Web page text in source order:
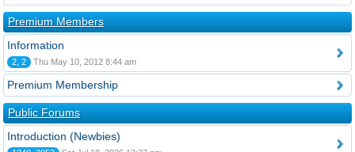
Premium Members
Information
2, 2 Thu May 10, 2012 8:44 am
Premium Membership
Public Forums
Introduction (Newbies)